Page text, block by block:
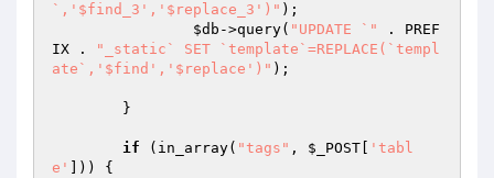
`,'$find_3','$replace_3')" );
$db ->query( "UPDATE `"
. PREF
IX .
"_static` SET `template`=REPLACE(`templ
ate`,'$find','$replace')" );
if (in_array( "tags" , $_POST
'tabl
e'
])) {